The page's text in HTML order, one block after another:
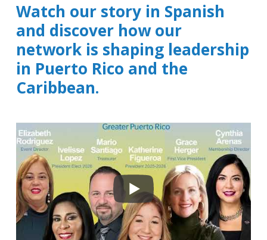
Watch our story in Spanish
and discover how our
network is shaping leadership
in Puerto Rico and the
Caribbean.